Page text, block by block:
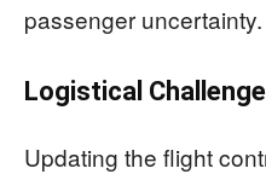
passenger uncertainty.
Logistical
Updating the flight